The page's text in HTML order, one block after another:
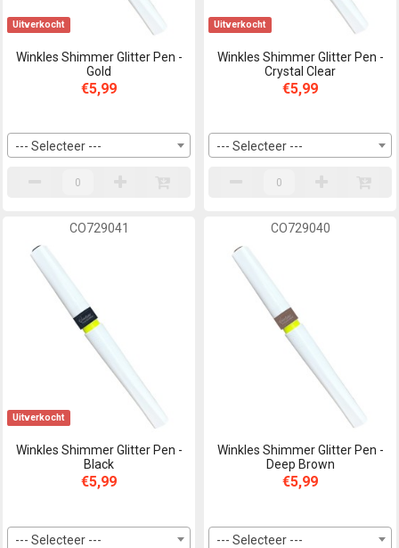
Uitverkocht
Winkles Shimmer Glitter Pen -
Gold
€5,99
--- Selecteer ---
Uitverkocht
Winkles Shimmer Glitter Pen -
Crystal Clear
€5,99
--- Selecteer ---
CO729041
Uitverkocht
Winkles Shimmer Glitter Pen -
Black
€5,99
--- Selecteer ---
CO729040
Winkles Shimmer Glitter Pen -
Deep Brown
€5,99
--- Selecteer ---